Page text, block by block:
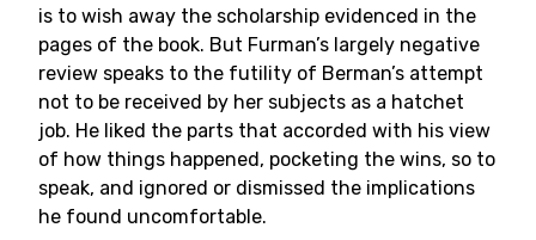
is to wish away the scholarship evidenced in the
pages of the book. But Furman’s largely negative
review speaks to the futility of Berman’s attempt
not to be received by her subjects as a hatchet
job. He liked the parts that accorded with his view
of how things happened, pocketing the wins, so to
speak, and ignored or dismissed the implications
he found uncomfortable.